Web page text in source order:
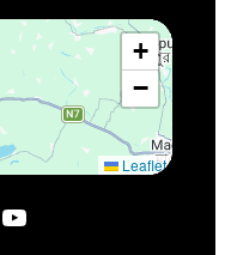
+
−
Leaflet
YouTube